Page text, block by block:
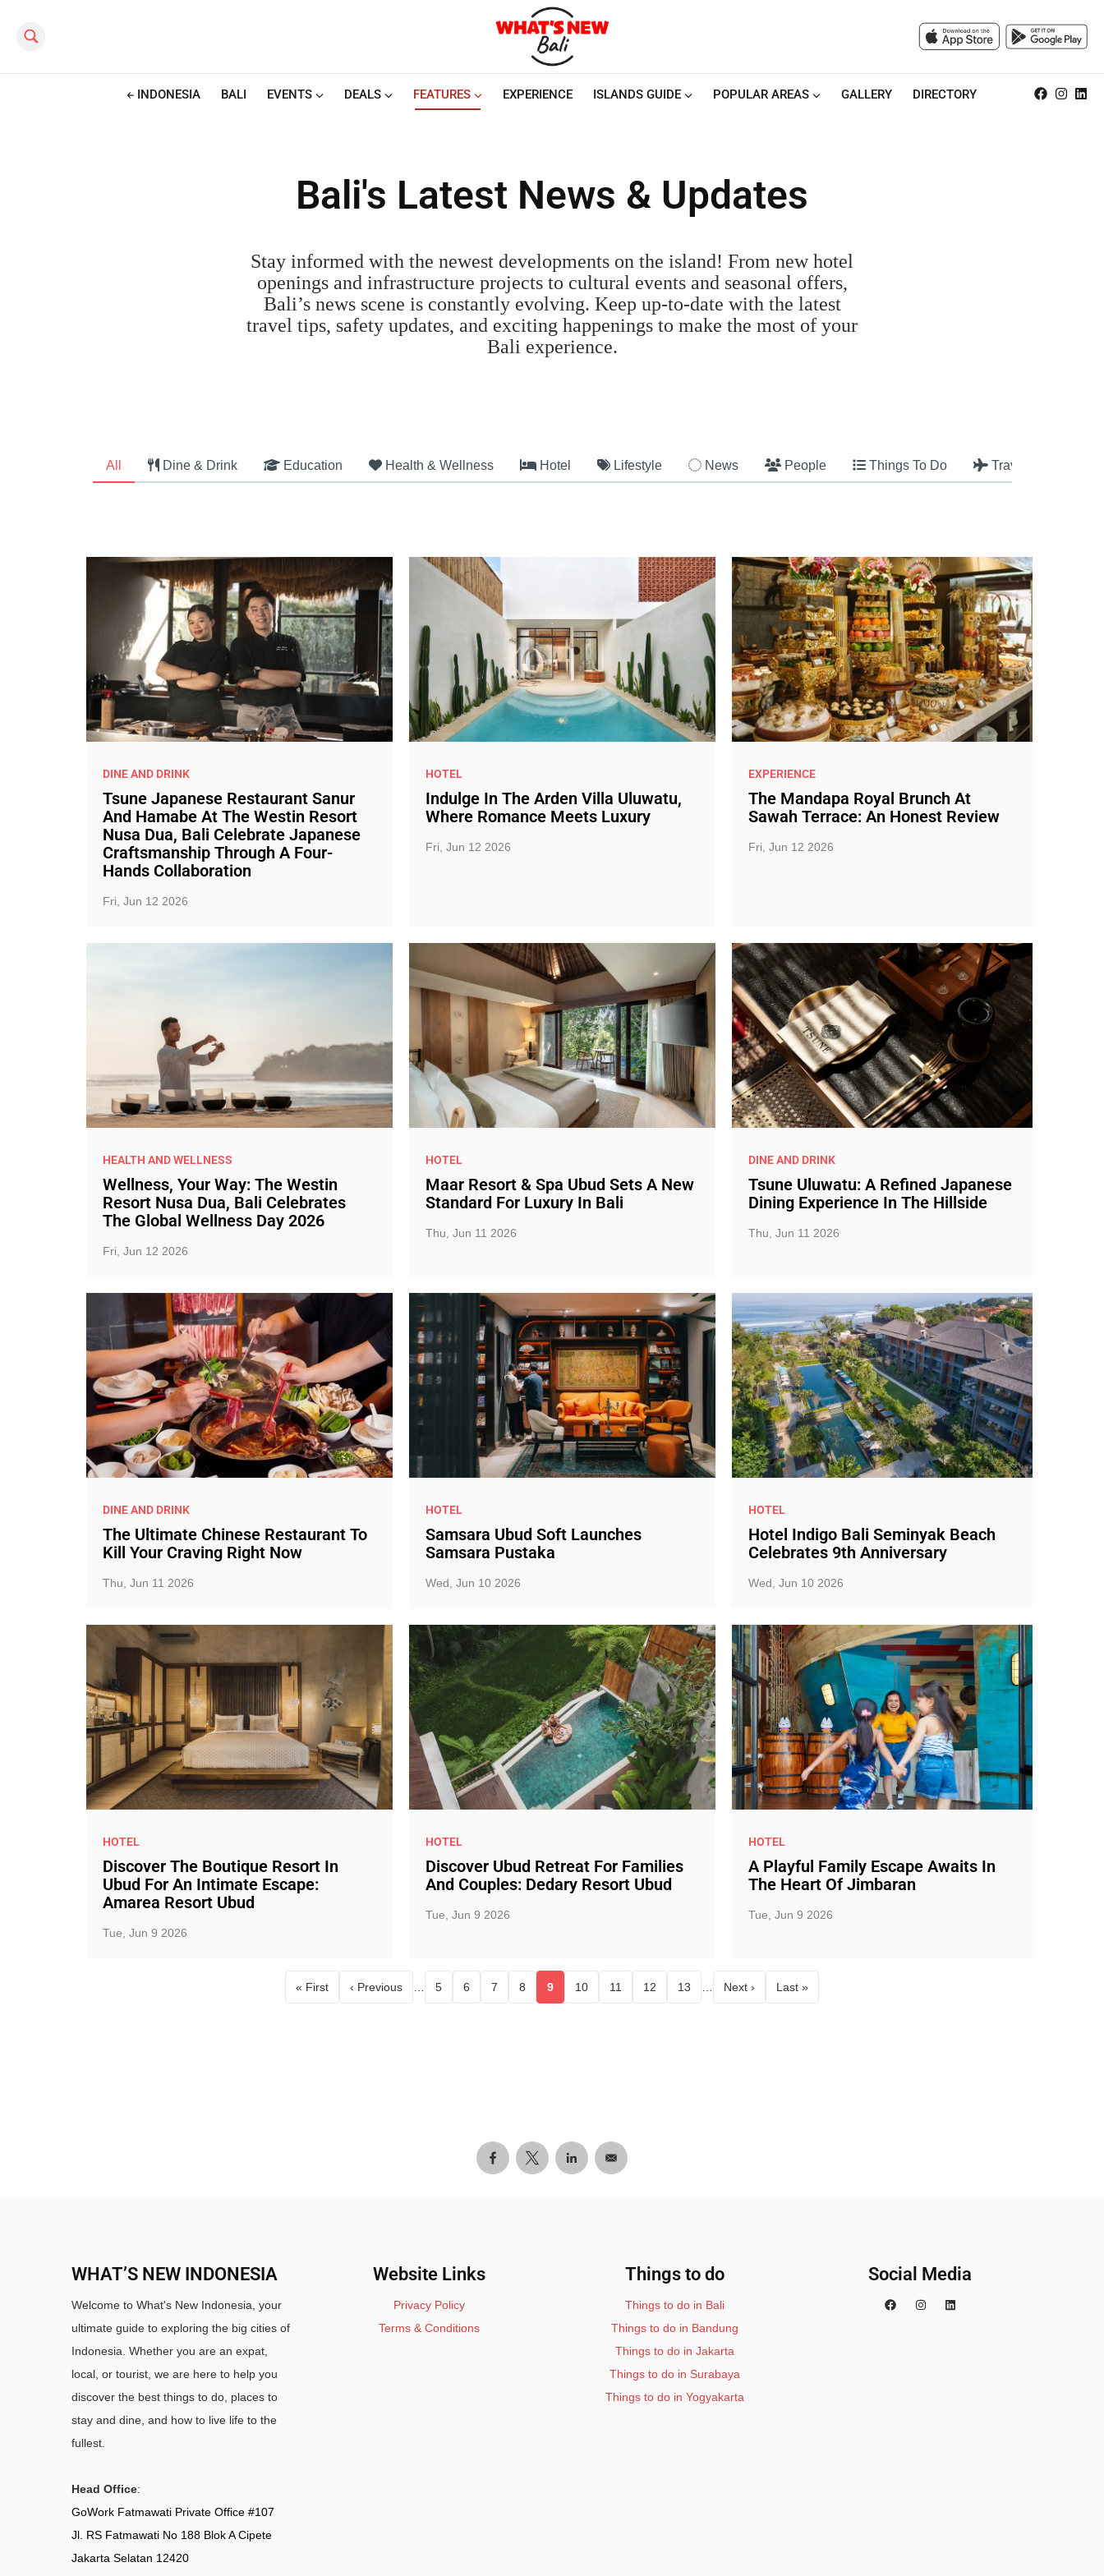
Search this site
INDONESIA BALI EVENTS DEALS FEATURES EXPERIENCE ISLANDS GUIDE POPULAR AREAS GALLERY DIRECTORY
Bali's Latest News & Updates
Stay informed with the newest developments on the island! From new hotel
openings and infrastructure projects to cultural events and seasonal offers,
Bali’s news scene is constantly evolving. Keep up-to-date with the latest
travel tips, safety updates, and exciting happenings to make the most of your
Bali experience.
All Dine & Drink Education Health & Wellness Hotel Lifestyle News People Things To Do Travel
DINE AND DRINK
Tsune Japanese Restaurant Sanur
And Hamabe At The Westin Resort
Nusa Dua, Bali Celebrate Japanese
Craftsmanship Through A Four-
Hands Collaboration
Fri, Jun 12 2026
HOTEL
Indulge In The Arden Villa Uluwatu,
Where Romance Meets Luxury
Fri, Jun 12 2026
EXPERIENCE
The Mandapa Royal Brunch At
Sawah Terrace: An Honest Review
Fri, Jun 12 2026
HEALTH AND WELLNESS
Wellness, Your Way: The Westin
Resort Nusa Dua, Bali Celebrates
The Global Wellness Day 2026
Fri, Jun 12 2026
HOTEL
Maar Resort & Spa Ubud Sets A New
Standard For Luxury In Bali
Thu, Jun 11 2026
DINE AND DRINK
Tsune Uluwatu: A Refined Japanese
Dining Experience In The Hillside
Thu, Jun 11 2026
DINE AND DRINK
The Ultimate Chinese Restaurant To
Kill Your Craving Right Now
Thu, Jun 11 2026
HOTEL
Samsara Ubud Soft Launches
Samsara Pustaka
Wed, Jun 10 2026
HOTEL
Hotel Indigo Bali Seminyak Beach
Celebrates 9th Anniversary
Wed, Jun 10 2026
HOTEL
Discover The Boutique Resort In
Ubud For An Intimate Escape:
Amarea Resort Ubud
Tue, Jun 9 2026
HOTEL
Discover Ubud Retreat For Families
And Couples: Dedary Resort Ubud
Tue, Jun 9 2026
HOTEL
A Playful Family Escape Awaits In
The Heart Of Jimbaran
Tue, Jun 9 2026
First page
« First ‹ Previous
Page
5
Page
6
Page
7
Page
8
Current page
9
Page
10
Page
11
Page
12
Page
13 Next › Last »
WHAT’S NEW INDONESIA
Welcome to What's New Indonesia, your
ultimate guide to exploring the big cities of
Indonesia. Whether you are an expat,
local, or tourist, we are here to help you
discover the best things to do, places to
stay and dine, and how to live life to the
fullest.
Head Office:
GoWork Fatmawati Private Office #107
Jl. RS Fatmawati No 188 Blok A Cipete
Jakarta Selatan 12420
Website Links
Privacy Policy
Terms & Conditions
Things to do
Things to do in Bali
Things to do in Bandung
Things to do in Jakarta
Things to do in Surabaya
Things to do in Yogyakarta
Social Media